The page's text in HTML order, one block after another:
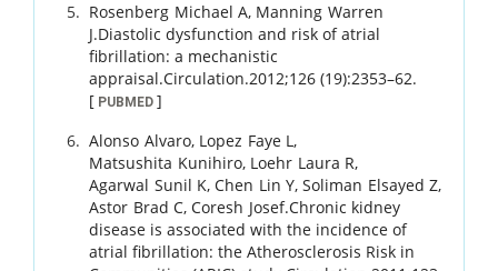
Rosenberg Michael A, Manning Warren
J.Diastolic dysfunction and risk of atrial
fibrillation: a mechanistic
appraisal.Circulation.2012;126 (19):2353–62.
[ PUBMED ]
Alonso Alvaro, Lopez Faye L ,
Matsushita Kunihiro, Loehr Laura R,
Agarwal Sunil K,Chen Lin Y,Soliman Elsayed Z,
Astor Brad C,Coresh Josef.Chronic kidney
disease is associated with the incidence of
atrial fibrillation: the Atherosclerosis Risk in